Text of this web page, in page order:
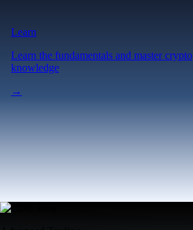
Learn
Learn the fundamentals and master crypto
knowledge
→